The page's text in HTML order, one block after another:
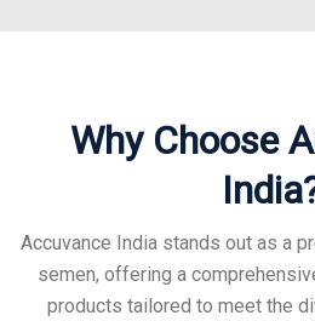
Why Choose
Accuvance India stands out as a
semen, offering a
products tailored to meet the